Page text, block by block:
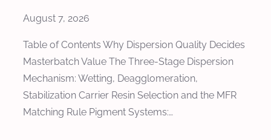
August 7, 2026
Table of Contents Why Dispersion Quality Decides
Masterbatch Value The Three-Stage Dispersion
Mechanism: Wetting, Deagglomeration,
Stabilization Carrier Resin Selection and the MFR
Matching Rule Pigment Systems:…